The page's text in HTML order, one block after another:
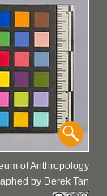
of Anthropology
by Derek Tan